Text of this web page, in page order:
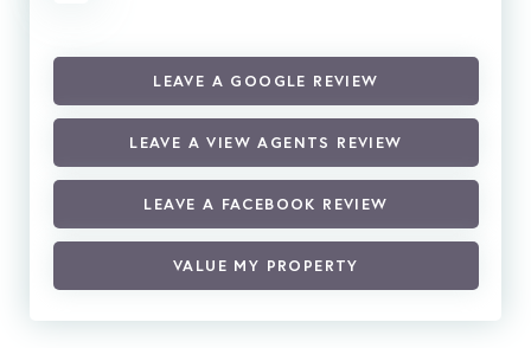
LEAVE A GOOGLE REVIEW
LEAVE A VIEW AGENTS REVIEW
LEAVE A FACEBOOK REVIEW
VALUE MY PROPERTY